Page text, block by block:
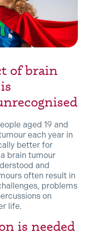
of brain
aged 19 and
each year in
better for
brain tumour
and
often result in
problems
on
life.
is needed